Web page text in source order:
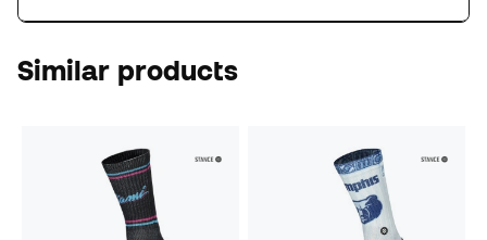
Similar products